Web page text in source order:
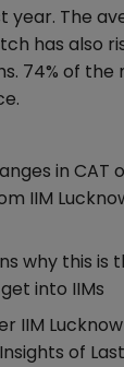
year. The
has also
74% of the
in CAT
IIM
why this
into IIMs
IIM
of